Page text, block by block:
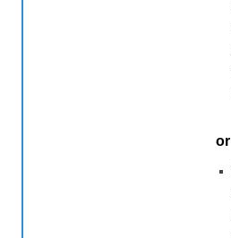
or